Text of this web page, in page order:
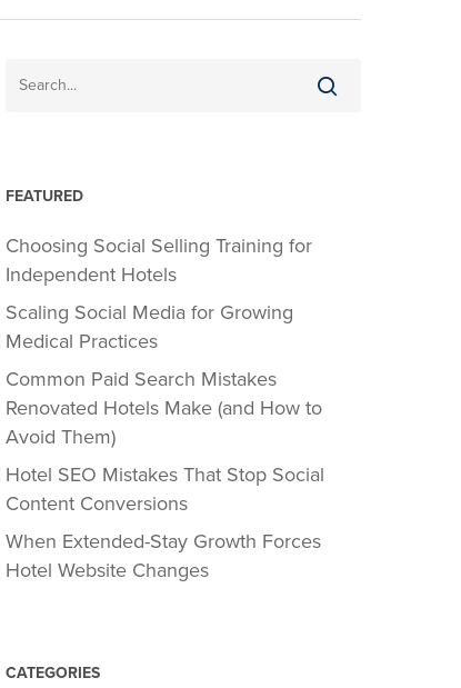
FEATURED
Choosing Social Selling Training for
Independent Hotels
Scaling Social Media for Growing
Medical Practices
Common Paid Search Mistakes
Renovated Hotels Make (and How to
Avoid Them)
Hotel SEO Mistakes That Stop Social
Content Conversions
When Extended-Stay Growth Forces
Hotel Website Changes
CATEGORIES